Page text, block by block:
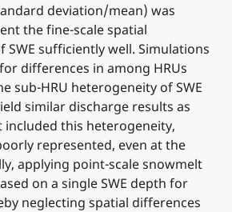
deviation/mean) was
the fine-scale spatial
SWE sufficiently well. Simulations
differences in among HRUs
sub-HRU heterogeneity of SWE
similar discharge results as
this heterogeneity,
represented, even at the
applying point-scale snowmelt
on a single SWE depth for
neglecting spatial differences